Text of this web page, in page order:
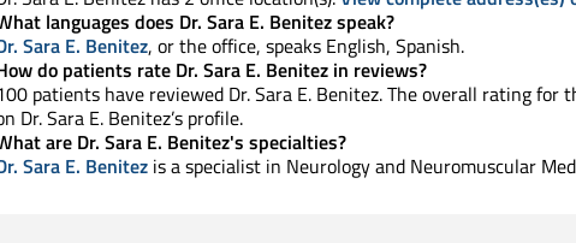
languages does Dr. Sara E. Benitez speak?
Sara E. Benitez, or the office, speaks English, Spanish.
do patients rate Dr. Sara E. Benitez in reviews?
patients have reviewed Dr. Sara E. Benitez. The overall rating for
Dr. Sara E. Benitez’s profile.
are Dr. Sara E. Benitez's specialties?
Sara E. Benitez is a specialist in Neurology and Neuromuscular